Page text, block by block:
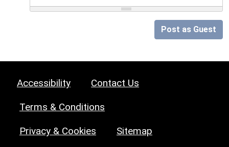
Post as Guest
Accessibility Contact Us
Terms & Conditions
Privacy & Cookies Sitemap